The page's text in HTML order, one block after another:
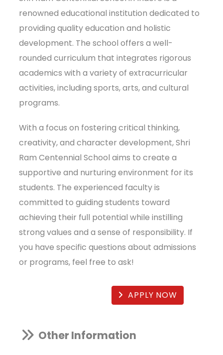
renowned educational institution dedicated to
providing quality education and holistic
development. The school offers a well-
rounded curriculum that integrates rigorous
academics with a variety of extracurricular
activities, including sports, arts, and cultural
programs.
With a focus on fostering critical thinking,
creativity, and character development, Shri
Ram Centennial School aims to create a
supportive and nurturing environment for its
students. The experienced faculty is
committed to guiding students toward
achieving their full potential while instilling
strong values and a sense of responsibility. If
you have specific questions about admissions
or programs, feel free to ask!
APPLY NOW
Other Information